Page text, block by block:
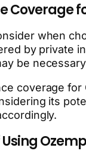
Coverage
when
by private
be
coverage
its